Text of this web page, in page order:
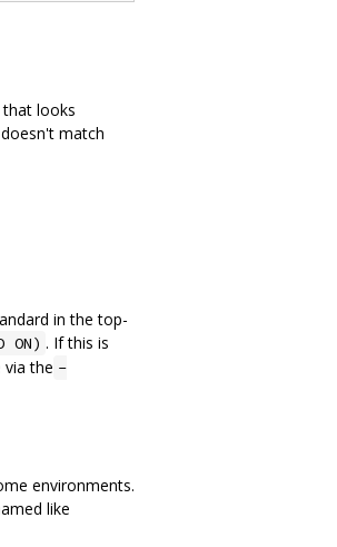
that looks
match
in the top-
ON) . If this is
the -
environments.
like